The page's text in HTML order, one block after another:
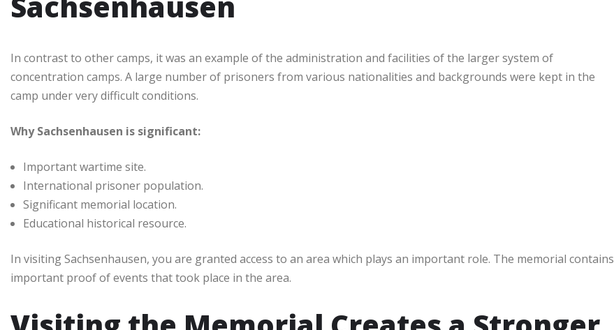
In contrast to other camps, it was an example of the administration and facilities of the larger system of
concentration camps. A large number of prisoners from various nationalities and backgrounds were kept in the
camp under very difficult conditions.
Why Sachsenhausen is significant:
Important wartime site.
International prisoner population.
Significant memorial location.
Educational historical resource.
In visiting Sachsenhausen, you are granted access to an area which plays an important role. The memorial contains
important proof of events that took place in the area.